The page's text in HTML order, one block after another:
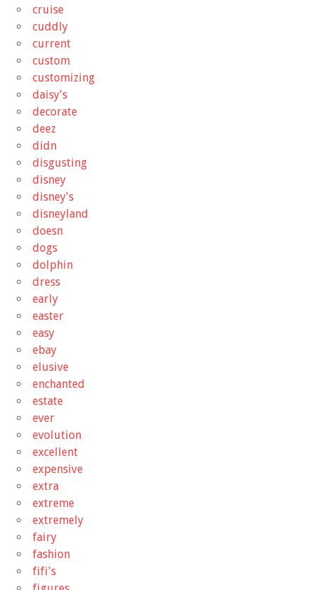
cruise
cuddly
current
custom
customizing
daisy's
decorate
deez
didn
disgusting
disney
disney's
disneyland
doesn
dogs
dolphin
dress
early
easter
easy
ebay
elusive
enchanted
estate
ever
evolution
excellent
expensive
extra
extreme
extremely
fairy
fashion
fifi's